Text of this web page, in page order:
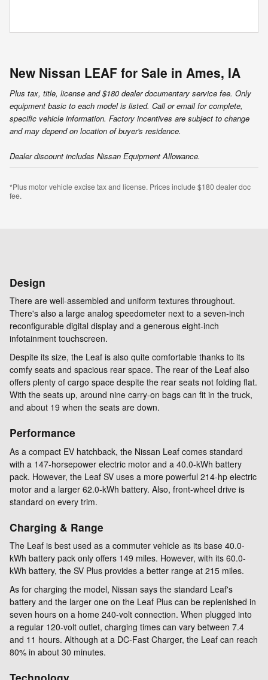
New Nissan LEAF for Sale in Ames, IA
Plus tax, title, license and $180 dealer documentary service fee. Only
equipment basic to each model is listed. Call or email for complete,
specific vehicle information. Factory incentives are subject to change
and may depend on location of buyer's residence.
Dealer discount includes Nissan Equipment Allowance.
*Plus motor vehicle excise tax and license. Prices include $180 dealer doc
fee.
Design
There are well-assembled and uniform textures throughout.
There's also a large analog speedometer next to a seven-inch
reconfigurable digital display and a generous eight-inch
infotainment touchscreen.
Despite its size, the Leaf is also quite comfortable thanks to its
comfy seats and spacious rear space. The rear of the Leaf also
offers plenty of cargo space despite the rear seats not folding flat.
With the seats up, around nine carry-on bags can fit in the truck,
and about 19 when the seats are down.
Performance
As a compact EV hatchback, the Nissan Leaf comes standard
with a 147-horsepower electric motor and a 40.0-kWh battery
pack. However, the Leaf SV uses a more powerful 214-hp electric
motor and a larger 62.0-kWh battery. Also, front-wheel drive is
standard on every trim.
Charging & Range
The Leaf is best used as a commuter vehicle as its base 40.0-
kWh battery pack only offers 149 miles. However, with its 60.0-
kWh battery, the SV Plus provides a better range at 215 miles.
As for charging the model, Nissan says the standard Leaf's
battery and the larger one on the Leaf Plus can be replenished in
seven hours on a home 240-volt connection. When plugged into
a regular 120-volt outlet, charging times can vary between 7.4
and 11 hours. Although at a DC-Fast Charger, the Leaf can reach
80% in about 30 minutes.